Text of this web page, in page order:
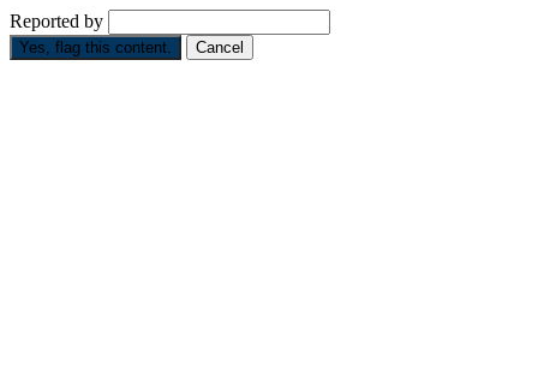
Reported by
Yes, flag this content. Cancel